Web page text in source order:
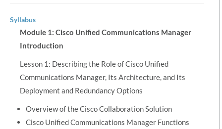
Syllabus
Module 1: Cisco Unified Communications Manager
Introduction
Lesson 1: Describing the Role of Cisco Unified
Communications Manager, Its Architecture, and Its
Deployment and Redundancy Options
Overview of the Cisco Collaboration Solution
Cisco Unified Communications Manager Functions